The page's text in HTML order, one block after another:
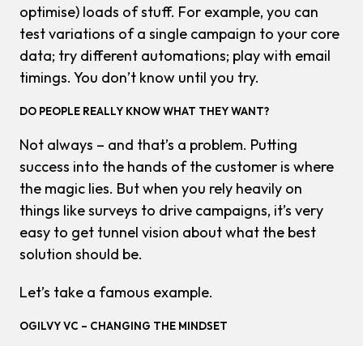
optimise) loads of stuff. For example, you can
test variations of a single campaign to your core
data; try different automations; play with email
timings. You don’t know until you try.
DO PEOPLE REALLY KNOW WHAT THEY WANT?
Not always – and that’s a problem. Putting
success into the hands of the customer is where
the magic lies. But when you rely heavily on
things like surveys to drive campaigns, it’s very
easy to get tunnel vision about what the best
solution should be.
Let’s take a famous example.
OGILVY VC – CHANGING THE MINDSET